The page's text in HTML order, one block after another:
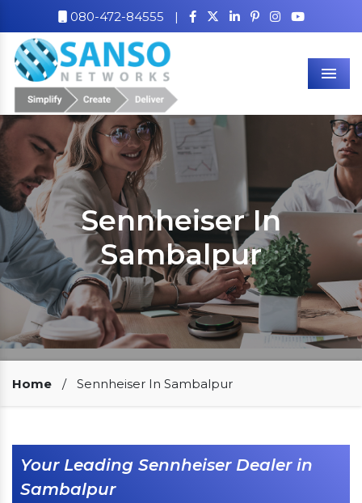
080-472-84555 |
Sennheiser In
Sambalpur
Our Clients
Home / Sennheiser In Sambalpur
Your Leading Sennheiser Dealer in
Sambalpur